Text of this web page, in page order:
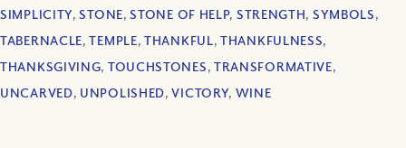
SIMPLICITY,STONE,STONE OF HELP, STRENGTH, SYMBOLS,
TABERNACLE,TEMPLE,THANKFUL,THANKFULNESS,
THANKSGIVING, TOUCHSTONES, TRANSFORMATIVE,
UNCARVED, UNPOLISHED,VICTORY, WINE